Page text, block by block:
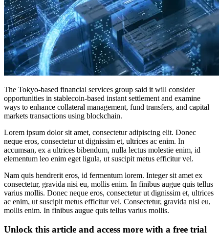
The Tokyo-based financial services group said it will consider
opportunities in stablecoin-based instant settlement and examine
ways to enhance collateral management, fund transfers, and capital
markets transactions using blockchain.
Lorem ipsum dolor sit amet, consectetur adipiscing elit. Donec
neque eros, consectetur ut dignissim et, ultrices ac enim. In
accumsan, ex a ultrices bibendum, nulla lectus molestie enim, id
elementum leo enim eget ligula, ut suscipit metus efficitur vel.
Nam quis hendrerit eros, id fermentum lorem. Integer sit amet ex
consectetur, gravida nisi eu, mollis enim. In finibus augue quis tellus
varius mollis. Donec neque eros, consectetur ut dignissim et, ultrices
ac enim, ut suscipit metus efficitur vel. Consectetur, gravida nisi eu,
mollis enim. In finibus augue quis tellus varius mollis.
Unlock this article and access more with a free trial